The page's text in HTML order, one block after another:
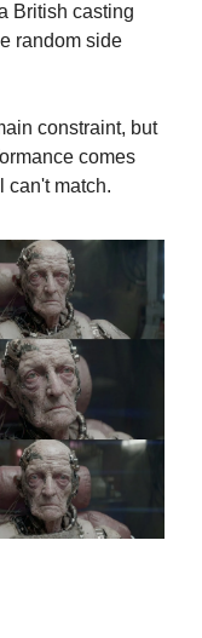
British casting
random side
constraint, but
comes
can't match.